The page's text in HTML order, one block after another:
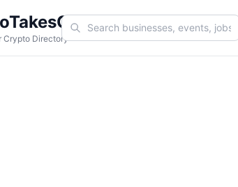
Crypto Directory